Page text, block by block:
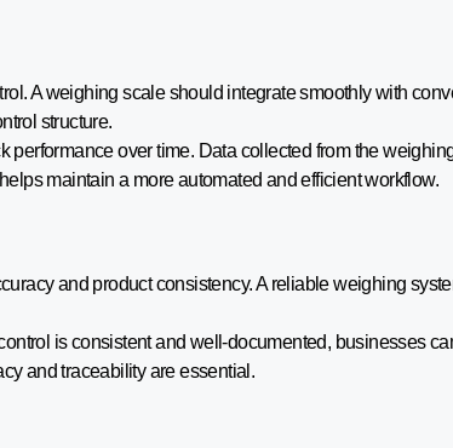
A weighing scale should integrate smoothly with
structure.
over time. Data collected from the
maintain a more automated and efficient workflow.
and product consistency. A reliable weighing
is consistent and well-documented, businesses
and traceability are essential.